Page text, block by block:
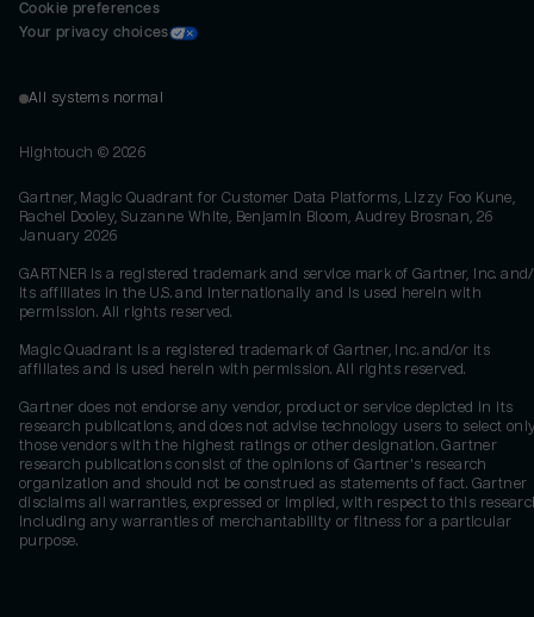
Cookie preferences
Your privacy choices
All systems normal
Hightouch © 2026
Gartner, Magic Quadrant for Customer Data Platforms, Lizzy Foo Kune,
Rachel Dooley, Suzanne White, Benjamin Bloom, Audrey Brosnan, 26
January 2026
GARTNER is a registered trademark and service mark of Gartner, Inc.
its affiliates in the U.S. and internationally and is used herein with
permission. All rights reserved.
Magic Quadrant is a registered trademark of Gartner, Inc. and/or its
affiliates and is used herein with permission. All rights reserved.
Gartner does not endorse any vendor, product or service depicted in its
research publications, and does not advise technology users to select
those vendors with the highest ratings or other designation. Gartner
research publications consist of the opinions of Gartner's research
organization and should not be construed as statements of fact. Gartner
disclaims all warranties, expressed or implied, with respect to this
including any warranties of merchantability or fitness for a particular
purpose.